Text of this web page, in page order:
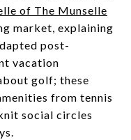
of The Munselle
market, explaining
post-
vacation
golf; these
from tennis
social circles